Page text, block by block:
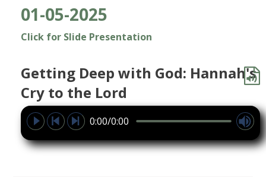
01-05-2025
Click for Slide Presentation
Getting Deep with God: Hannah's
Cry to the Lord
0:00/0:00